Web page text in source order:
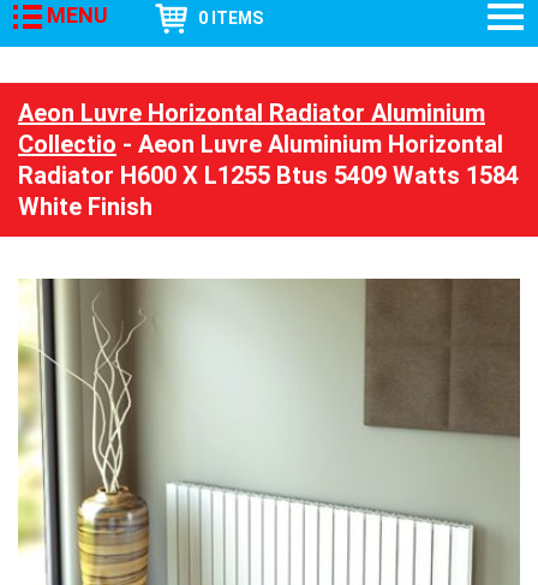
MENU 0 ITEMS
Aeon Luvre Horizontal Radiator Aluminium
Collectio - Aeon Luvre Aluminium Horizontal
Radiator H600 X L1255 Btus 5409 Watts 1584
White Finish